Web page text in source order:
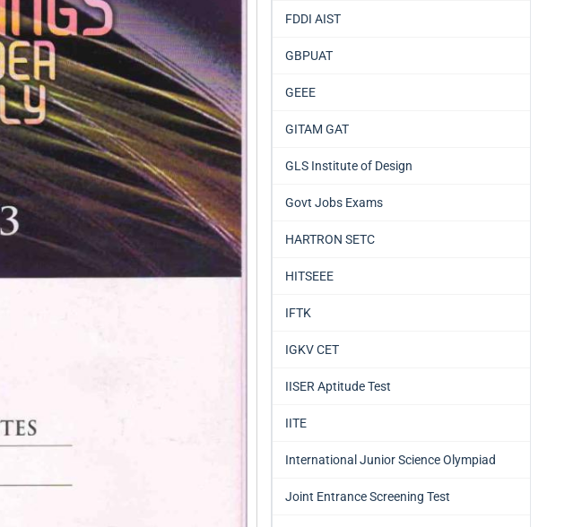
FDDI AIST
GBPUAT
GEEE
GITAM GAT
GLS Institute of Design
Govt Jobs Exams
HARTRON SETC
HITSEEE
IFTK
IGKV CET
IISER Aptitude Test
IITE
International Junior Science Olympiad
Joint Entrance Screening Test